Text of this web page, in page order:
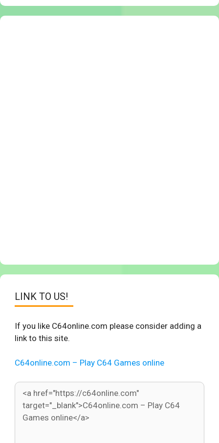
LINK TO US!
If you like C64online.com please consider adding a
link to this site.
C64online.com – Play C64 Games online